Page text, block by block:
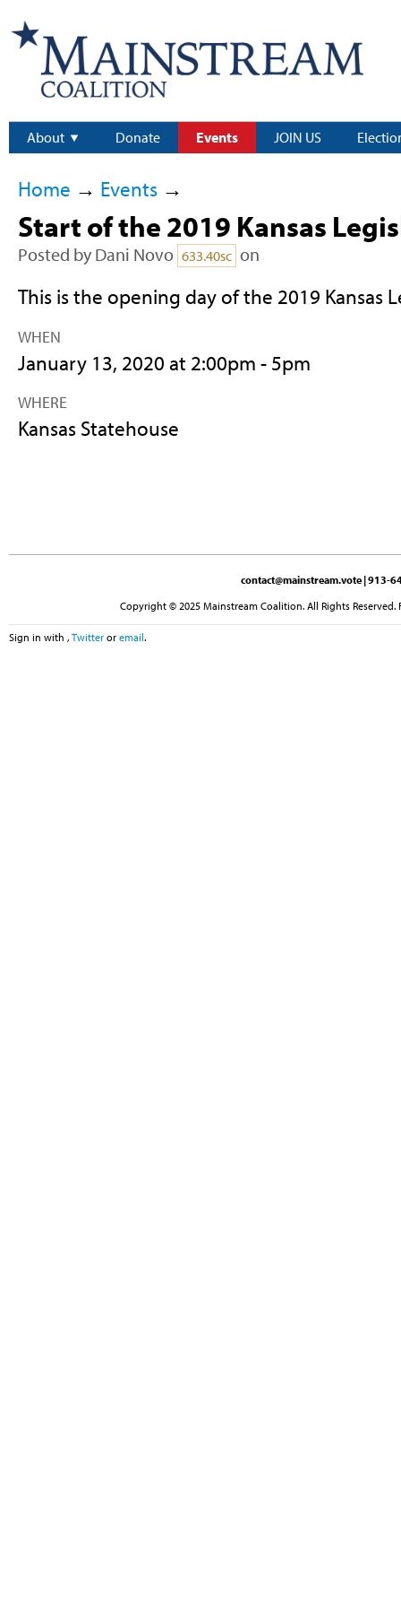
About Donate Events JOIN US
Home → Events→
Start of the 2019 Kansas
Posted by Dani Novo 633.40sc on
This is the opening day of the 2019 Kansas
WHEN
January 13, 2020 at 2:00pm - 5pm
WHERE
Kansas Statehouse
contact@mainstream.vote | 913-
Copyright © 2025 Mainstream Coalition. All Rights
Sign in with , Twitter or email.